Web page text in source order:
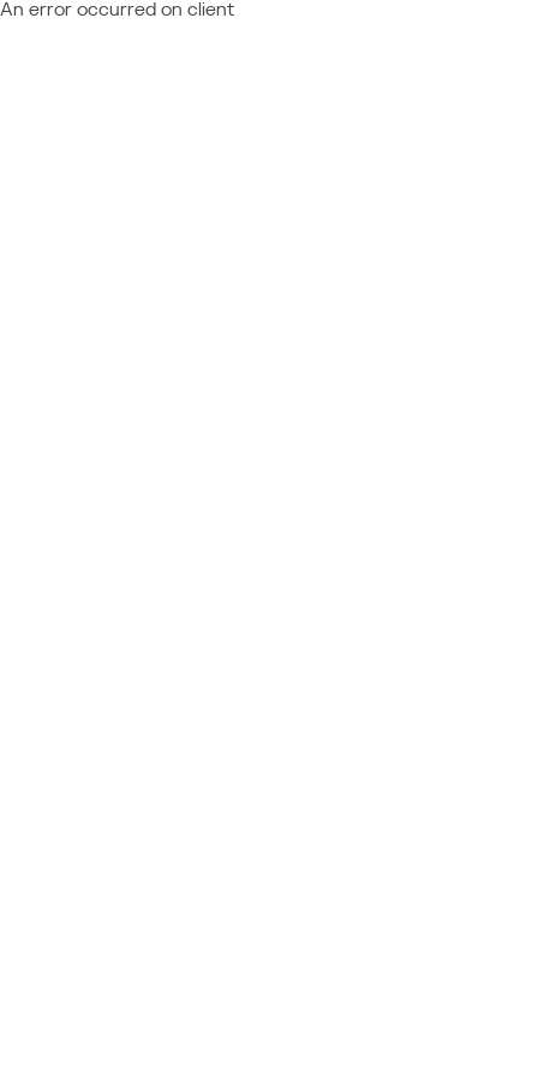
An error occurred on client